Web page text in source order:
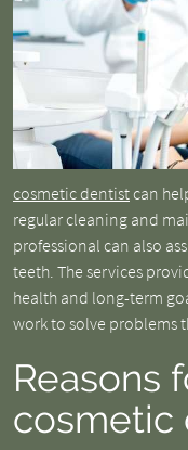
cosmetic dentistcan
regular cleaning and
professional can also
teeth. The services
health and long-term
work to solve problems
Reasons
cosmetic